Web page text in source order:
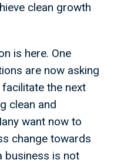
clean growth
is here. One
are now asking
the next
clean and
want now to
change towards
business is not